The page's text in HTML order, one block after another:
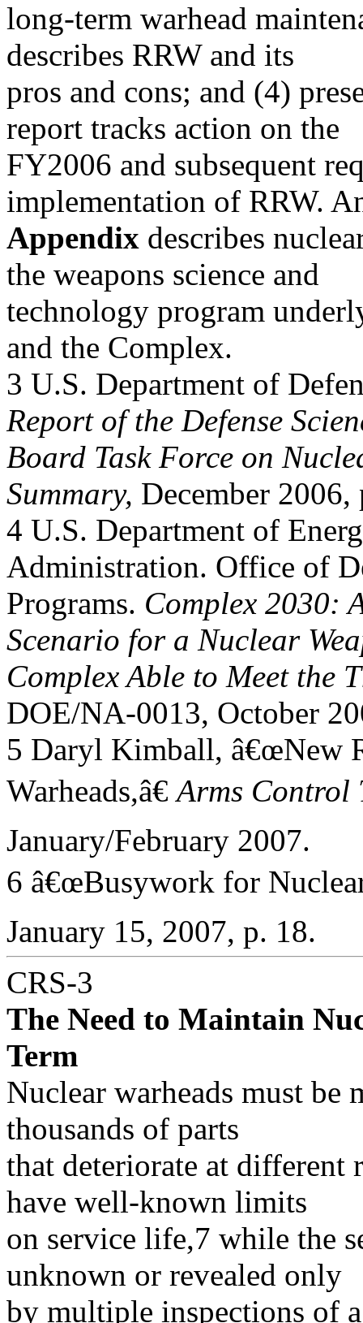
long-term warhead
describes RRW and its
pros and cons; and (4)
report tracks action on the
FY2006 and subsequent
implementation of RRW.
Appendix describes
the weapons science and
technology program
and the Complex.
3 U.S. Department of
Report of the Defense
Board Task Force on
Summary, December 2006,
4 U.S. Department of
Administration. Office of
Programs. Complex 2030:
Scenario for a Nuclear
Complex Able to Meet the
DOE/NA-0013, October
5 Daryl Kimball, â€œNew
Warheads,â€Arms Control
January/February 2007.
6 â€œBusywork for
January 15, 2007, p. 18.
CRS-3
The Need to Maintain
Term
Nuclear warheads must be
thousands of parts
that deteriorate at different
have well-known limits
on service life,7 while the
unknown or revealed only
by multiple inspections of